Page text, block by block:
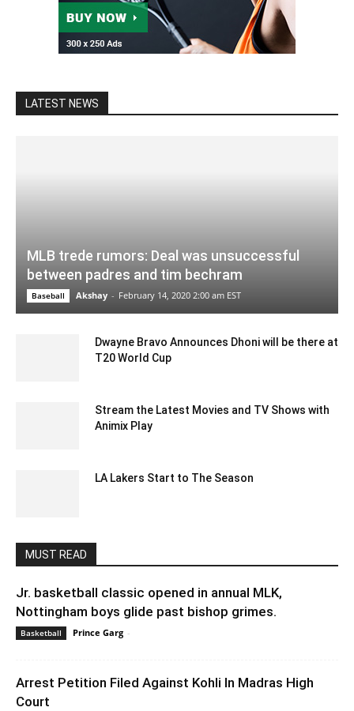
LATEST NEWS
MLB trede rumors: Deal was unsuccessful
between padres and tim bechram
Baseball Akshay - February 14, 2020 2:00 am EST
Dwayne Bravo Announces Dhoni will be there at
T20 World Cup
Stream the Latest Movies and TV Shows with
Animix Play
LA Lakers Start to The Season
MUST READ
Jr. basketball classic opened in annual MLK,
Nottingham boys glide past bishop grimes.
Basketball Prince Garg -
Arrest Petition Filed Against Kohli In Madras High
Court